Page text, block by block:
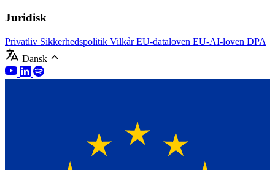
Juridisk
Privatliv Sikkerhedspolitik VilkårEU-dataloven EU-AI-loven DPA
Dansk